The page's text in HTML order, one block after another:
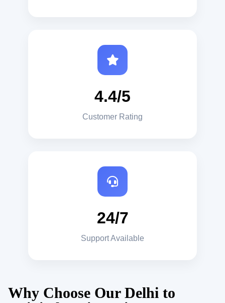
4.4/5
Customer Rating
24/7
Support Available
Why Choose Our Delhi to